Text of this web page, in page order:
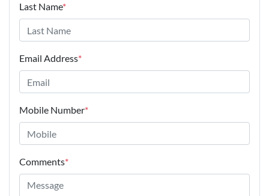
Last Name*
Email Address*
Mobile Number*
Comments*